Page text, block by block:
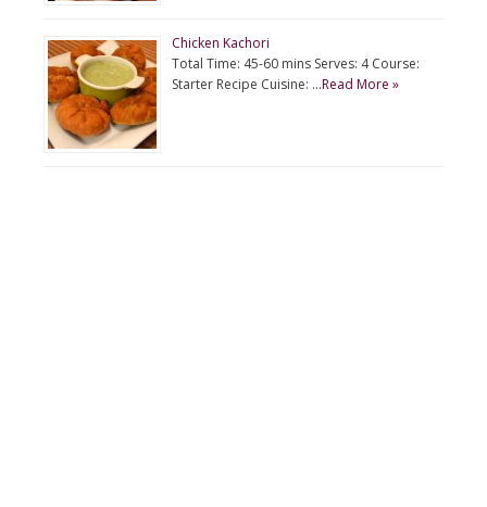
Chicken Kachori
Total Time: 45-60 mins Serves: 4 Course:
Starter Recipe Cuisine: …Read More »